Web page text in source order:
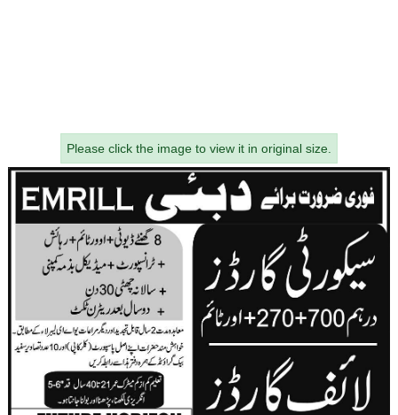
Please click the image to view it in original size.